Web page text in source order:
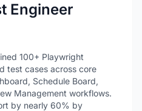
Engineer
100+ Playwright
test cases across core
Schedule Board,
Management workflows.
by nearly 60% by